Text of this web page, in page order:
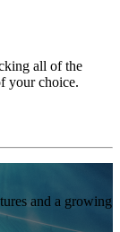
all of the
your choice.
and a growing